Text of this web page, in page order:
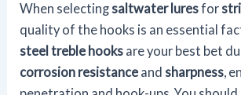
When selectingsaltwater luresfor
quality of the hooks is an essential
steel treble hooks are your best bet
corrosion resistance andsharpness,